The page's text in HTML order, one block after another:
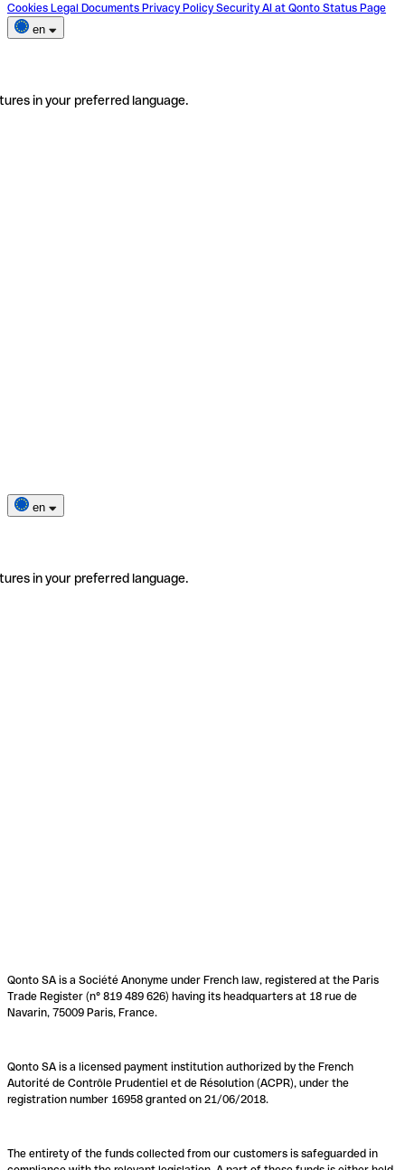
Cookies Legal Documents Privacy Policy Security AI at Qonto Status Page
en
in your preferred language.
en
in your preferred language.
Qonto SA is a Société Anonyme under French law, registered at the Paris
Trade Register (n° 819 489 626) having its headquarters at 18 rue de
Navarin, 75009 Paris, France.
Qonto SA is a licensed payment institution authorized by the French
Autorité de Contrôle Prudentiel et de Résolution (ACPR), under the
registration number 16958 granted on 21/06/2018.
The entirety of the funds collected from our customers is safeguarded in